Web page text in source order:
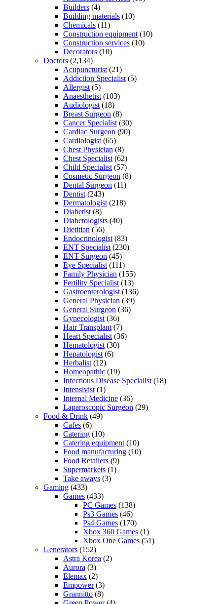
Builders (4)
Building materials (10)
Chemicals (11)
Construction equipment (10)
Construction services (10)
Decorators (10)
Doctors (2,134)
Acupuncturist (21)
Addiction Specialist (5)
Allergist (5)
Anaesthetist (103)
Audiologist (18)
Breast Surgeon (8)
Cancer Specialist (30)
Cardiac Surgeon (90)
Cardiologist (65)
Chest Physician (8)
Chest Specialist (62)
Child Specialist (57)
Cosmetic Surgeon (8)
Dental Surgeon (11)
Dentist (243)
Dermatologist (218)
Diabetist (8)
Diabetologists (40)
Dietitian (56)
Endocrinologist (83)
ENT Specialist (230)
ENT Surgeon (45)
Eye Specialist (111)
Family Physician (155)
Fertility Specialist (13)
Gastroenterologist (136)
General Physician (39)
General Surgeon (36)
Gynecologist (36)
Hair Transplant (7)
Heart Specialist (36)
Hematologist (30)
Hepatologist (6)
Herbalist (12)
Homeopathic (19)
Infectious Disease Specialist (18)
Intensivist (1)
Internal Medicine (36)
Laparoscopic Surgeon (29)
Food & Drink (49)
Cafes (6)
Catering (10)
Catering equipment (10)
Food manufacturing (10)
Food Retailers (9)
Supermarkets (1)
Take aways (3)
Gaming (433)
Games (433)
PC Games (138)
Ps3 Games (46)
Ps4 Games (170)
Xbox 360 Games (1)
Xbox One Games (51)
Generators (152)
Astra Korea (2)
Aurora (3)
Elemax (2)
Empower(3)
Grannitto (8)